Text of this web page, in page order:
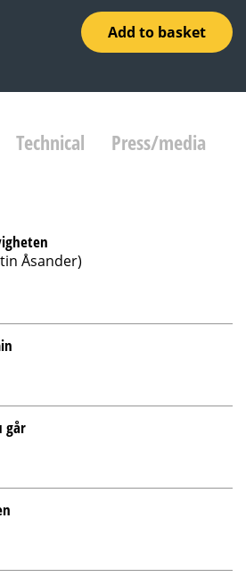
Add to basket
Technical Press/media
Åsander)
går